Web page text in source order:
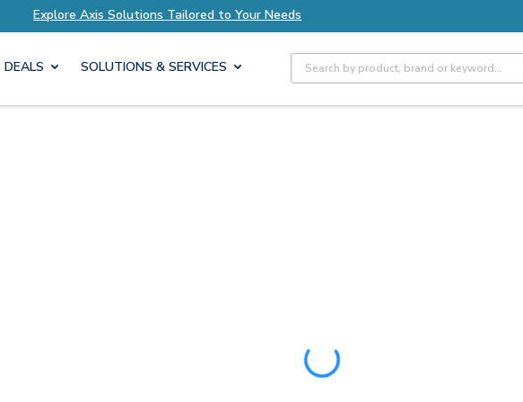
Explore Axis Solutions Tailored to Your Needs Explore Axis
DEALS SOLUTIONS & SERVICES Site Search